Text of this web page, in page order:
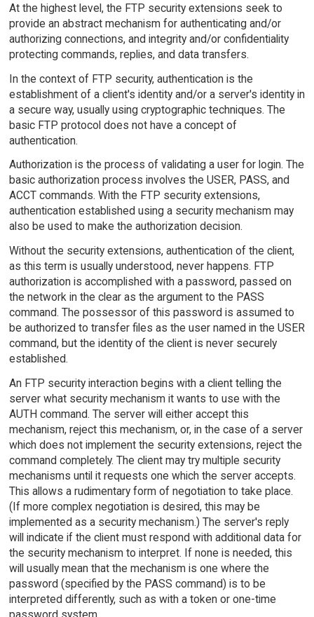
At the highest level, the FTP security extensions seek to
provide an abstract mechanism for authenticating and/or
authorizing connections, and integrity and/or confidentiality
protecting commands, replies, and data transfers.
In the context of FTP security, authentication is the
establishment of a client's identity and/or a server's identity in
a secure way, usually using cryptographic techniques. The
basic FTP protocol does not have a concept of
authentication.
Authorization is the process of validating a user for login. The
basic authorization process involves the USER, PASS, and
ACCT commands. With the FTP security extensions,
authentication established using a security mechanism may
also be used to make the authorization decision.
Without the security extensions, authentication of the client,
as this term is usually understood, never happens. FTP
authorization is accomplished with a password, passed on
the network in the clear as the argument to the PASS
command. The possessor of this password is assumed to
be authorized to transfer files as the user named in the USER
command, but the identity of the client is never securely
established.
An FTP security interaction begins with a client telling the
server what security mechanism it wants to use with the
AUTH command. The server will either accept this
mechanism, reject this mechanism, or, in the case of a server
which does not implement the security extensions, reject the
command completely. The client may try multiple security
mechanisms until it requests one which the server accepts.
This allows a rudimentary form of negotiation to take place.
(If more complex negotiation is desired, this may be
implemented as a security mechanism.) The server's reply
will indicate if the client must respond with additional data for
the security mechanism to interpret. If none is needed, this
will usually mean that the mechanism is one where the
password (specified by the PASS command) is to be
interpreted differently, such as with a token or one-time